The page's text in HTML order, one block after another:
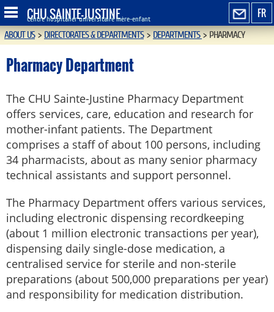
FR
CHU SAINTE-JUSTINE
Centre hospitalier universitaire mère-enfant
ABOUT US>DIRECTORATES & DEPARTMENTS>DEPARTMENTS>PHARMACY
Pharmacy Department
The CHU Sainte-Justine Pharmacy Department
offers services, care, education and research for
mother-infant patients. The Department
comprises a staff of about 100 persons, including
34 pharmacists, about as many senior pharmacy
technical assistants and support personnel.
The Pharmacy Department offers various services,
including electronic dispensing recordkeeping
(about 1 million electronic transactions per year),
dispensing daily single-dose medication, a
centralised service for sterile and non-sterile
preparations (about 500,000 preparations per year)
and responsibility for medication distribution.